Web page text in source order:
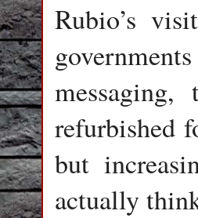
Rubio’s
refurbished
but
actually